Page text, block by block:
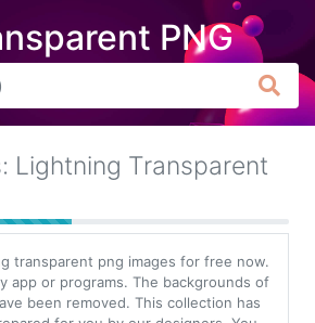
PNG
Lightning Transparent
transparent png images for free now.
app or programs. The backgrounds of
been removed. This collection has